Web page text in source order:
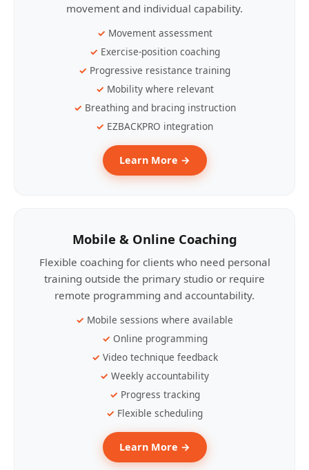
movement and individual capability.
Movement assessment
Exercise-position coaching
Progressive resistance training
Mobility where relevant
Breathing and bracing instruction
EZBACKPRO integration
Learn More →
Mobile & Online Coaching
Flexible coaching for clients who need personal
training outside the primary studio or require
remote programming and accountability.
Mobile sessions where available
Online programming
Video technique feedback
Weekly accountability
Progress tracking
Flexible scheduling
Learn More →